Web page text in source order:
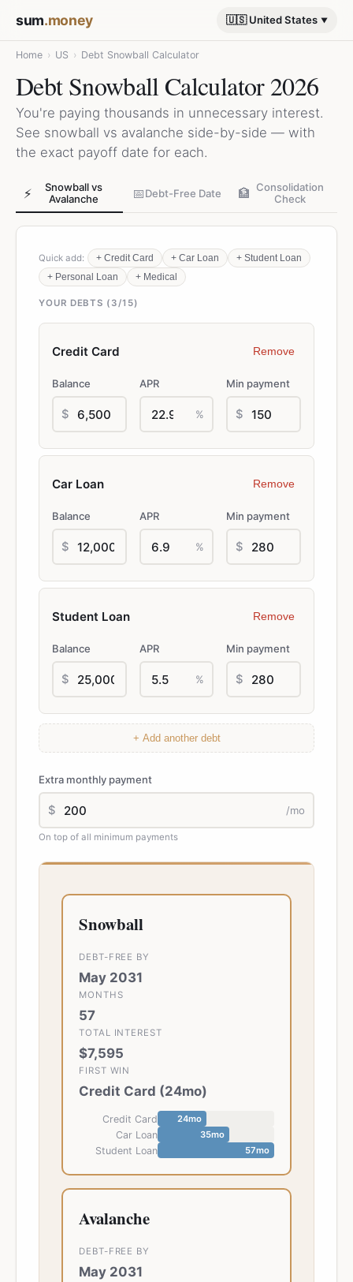
sum.money 🇺🇸 United States
Home › US › Debt Snowball Calculator
Debt Snowball Calculator 2026
You're paying thousands in unnecessary interest.
See snowball vs avalanche side-by-side — with
the exact payoff date for each.
⚡
Snowball vs
Avalanche
📅Debt-Free Date 🏦 Consolidation
Check
Quick add: + Credit Card + Car Loan + Student Loan
+ Personal Loan + Medical
YOUR DEBTS ( 3/15)
Remove
Balance
$
APR
%
Min payment
$
Remove
Balance
$
APR
%
Min payment
$
Remove
Balance
$
APR
%
Min payment
$
+ Add another debt
Extra monthly payment
$ /mo
On top of all minimum payments
Snowball
DEBT-FREE BY
May 2031
MONTHS
57
TOTAL INTEREST
$7,595
FIRST WIN
Credit Card (24mo)
Credit Card 24mo
Car Loan 35mo
Student Loan 57mo
Avalanche
DEBT-FREE BY
May 2031